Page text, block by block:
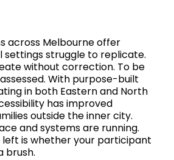
across Melbourne offer
settings struggle to replicate.
without correction. To be
With purpose-built
in both Eastern and North
has improved
outside the inner city.
and systems are running.
left is whether your participant
brush.